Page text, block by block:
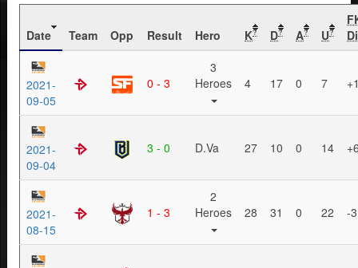
Date Team Opp Result Hero K? D? A? U?
2021-
09-05
0 - 3
3
Heroes
4 17 0 7
2021-
09-04
3 - 0 D.Va 27 10 0 14
2021-
08-15
1 - 3
2
Heroes
28 31 0 22 -3